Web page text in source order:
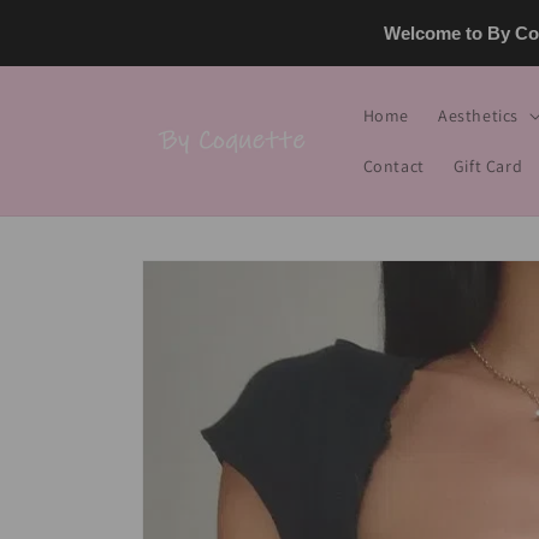
Welcome to By
Home Aesthetics
Contact Gift Card
Skip to